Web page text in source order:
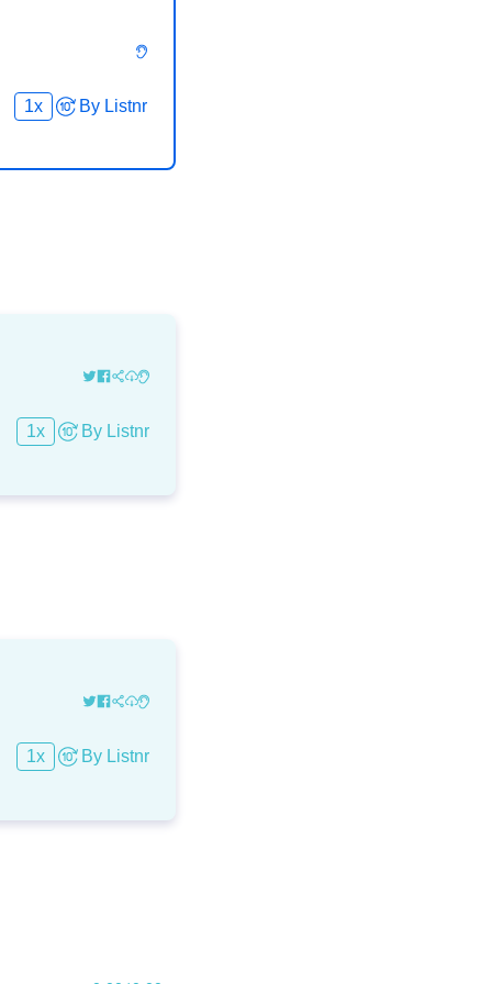
1x By Listnr
1x By Listnr
1x By Listnr